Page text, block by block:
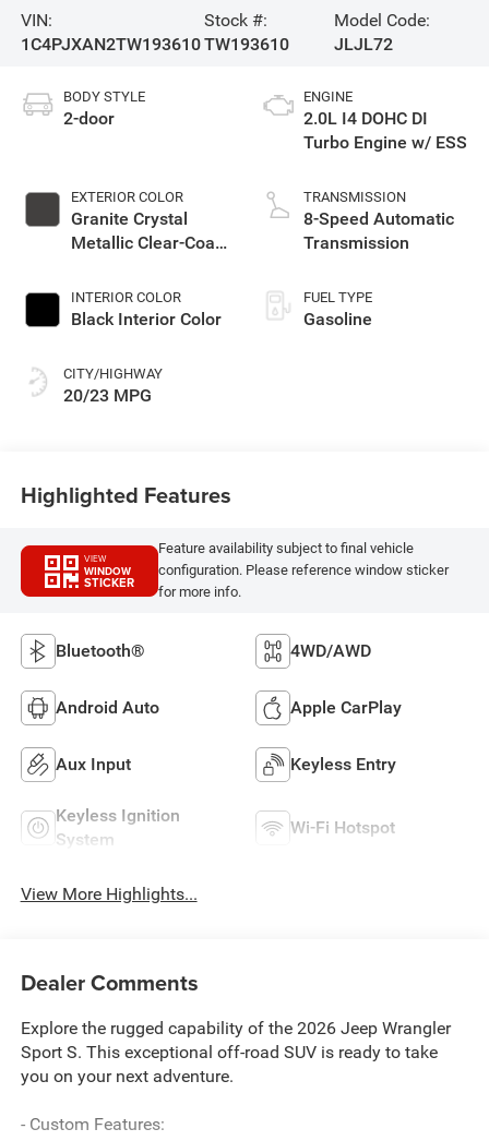
VIN:
1C4PJXAN2TW193610
Stock #:
TW193610
Model Code:
JLJL72
BODY STYLE
2-door
EXTERIOR COLOR
Granite Crystal
Metallic Clear-Coat
INTERIOR COLOR
Black Interior Color
CITY/HIGHWAY
20/23 MPG
ENGINE
2.0L I4 DOHC DI
Turbo Engine w/ ESS
TRANSMISSION
8-Speed Automatic
Transmission
FUEL TYPE
Gasoline
Highlighted Features
VIEW
WINDOW
STICKER
Feature availability subject to final vehicle
configuration. Please reference window sticker
for more info.
Bluetooth® 4WD/AWD
Android Auto Apple CarPlay
Aux Input Keyless Entry
Keyless Ignition
System
Wi-Fi Hotspot
View More Highlights...
Dealer Comments
Explore the rugged capability of the 2026 Jeep Wrangler
Sport S. This exceptional off-road SUV is ready to take
you on your next adventure.
- Custom Features: